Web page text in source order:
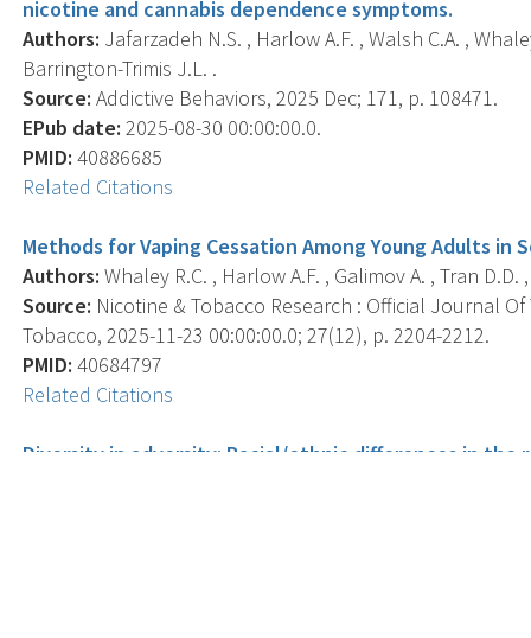
nicotine and cannabis dependence symptoms.
Authors: Jafarzadeh N.S. , Harlow A.F. , Walsh C.A. ,
Barrington-Trimis J.L. .
Source: Addictive Behaviors, 2025 Dec; 171, p. 108471.
EPub date: 2025-08-30 00:00:00.0.
PMID: 40886685
Related Citations
Methods for Vaping Cessation Among Young Adults in
Authors: Whaley R.C. , Harlow A.F. , Galimov A. , Tran
Source: Nicotine & Tobacco Research : Official Journal
Tobacco, 2025-11-23 00:00:00.0; 27(12), p. 2204-2212.
PMID: 40684797
Related Citations
Diversity in adversity: Racial/ethnic differences in